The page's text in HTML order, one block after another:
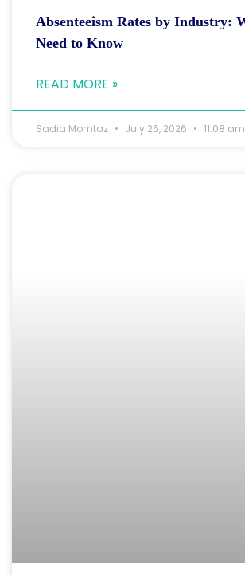
Absenteeism Rates by Industry:
Need to Know
READ MORE »
Sadia Momtaz July 26, 2026 11:08 am